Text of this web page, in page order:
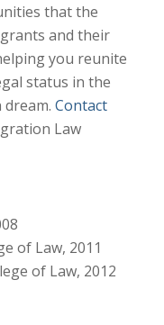
that the
and their
you reunite
status in the
dream. Contact
Law
of Law, 2011
of Law, 2012